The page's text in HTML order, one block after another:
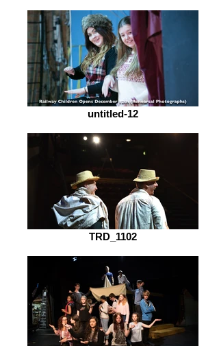
untitled-12
TRD_1102